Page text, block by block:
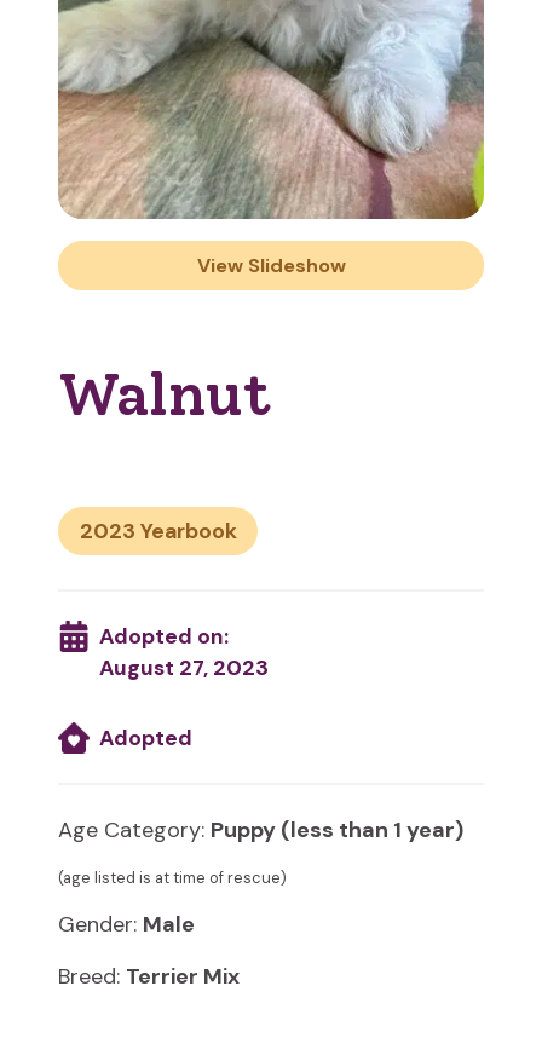
View Slideshow
Walnut
2023
Adopted on:
August 27, 2023
Adopted
Age Category: Puppy (less than 1 year)
(age listed is at time of rescue)
Gender: Male
Breed: Terrier Mix